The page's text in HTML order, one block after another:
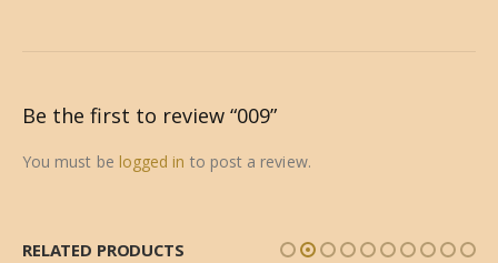
Be the first to review “009”
You must be logged in to post a review.
RELATED PRODUCTS